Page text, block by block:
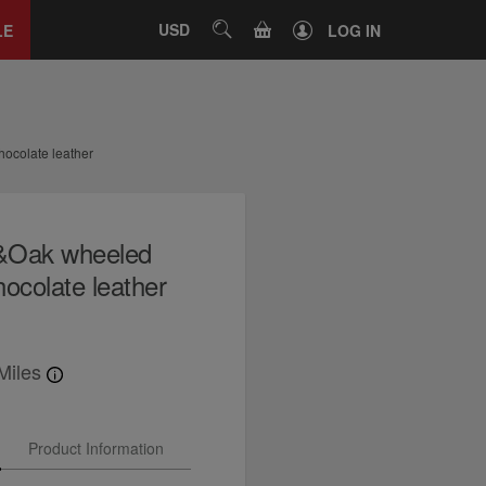
USD SEARCHCART LOG IN
leather
wheeled
leather
Product Information